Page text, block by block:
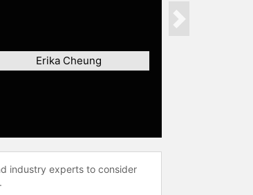
Erika Cheung
Next
industry experts to consider